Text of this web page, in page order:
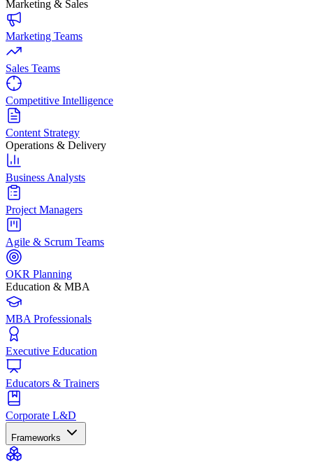
Marketing & Sales
Marketing Teams
Sales Teams
Competitive Intelligence
Content Strategy
Operations & Delivery
Business Analysts
Project Managers
Agile & Scrum Teams
OKR Planning
Education & MBA
MBA Professionals
Executive Education
Educators & Trainers
Corporate L&D
Frameworks